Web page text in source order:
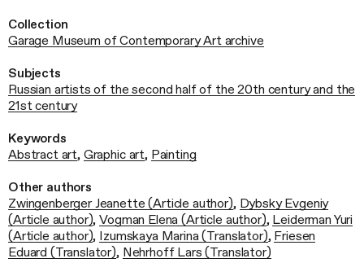
Collection
Garage Museum of Contemporary Art archive
Subjects
Russian artists of the second half of the 20th century and the
21st century
Keywords
Abstract art, Graphic art, Painting
Other authors
Zwingenberger Jeanette (Article author), Dybsky Evgeniy
(Article author),Vogman Elena (Article author), Leiderman Yuri
(Article author), Izumskaya Marina (Translator), Friesen
Eduard (Translator), Nehrhoff Lars (Translator)